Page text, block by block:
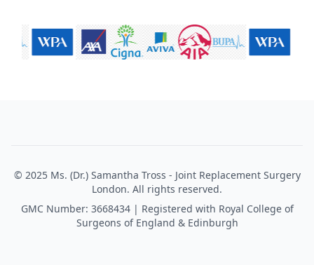
© 2025 Ms. (Dr.) Samantha Tross - Joint Replacement Surgery
London. All rights reserved.
GMC Number: 3668434 | Registered with Royal College of
Surgeons of England & Edinburgh